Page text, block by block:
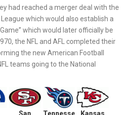
had reached a merger deal with the
which would also establish a
which would later officially be
the NFL and AFL completed their
the new American Football
teams going to the National